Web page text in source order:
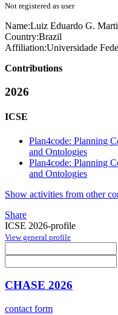
Not registered as user
Name:Luiz Eduardo G.
Country:Brazil
Affiliation:Universidade
Contributions
2026
ICSE
Plan4code: Planning
and Ontologies
Plan4code: Planning
and Ontologies
Show activities from other
Share
ICSE 2026-profile
View general profile
CHASE 2026
contact form